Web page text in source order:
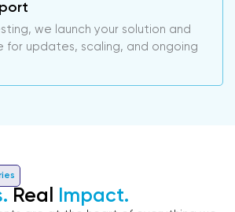
we launch your solution and
for updates, scaling, and ongoing
Real Impact.